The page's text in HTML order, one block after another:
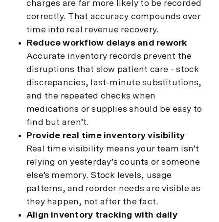
charges are far more likely to be recorded
correctly. That accuracy compounds over
time into real revenue recovery.
Reduce workflow delays and rework
Accurate inventory records prevent the
disruptions that slow patient care - stock
discrepancies, last-minute substitutions,
and the repeated checks when
medications or supplies should be easy to
find but aren’t.
Provide real time inventory visibility
Real time visibility means your team isn’t
relying on yesterday’s counts or someone
else’s memory. Stock levels, usage
patterns, and reorder needs are visible as
they happen, not after the fact.
Align inventory tracking with daily